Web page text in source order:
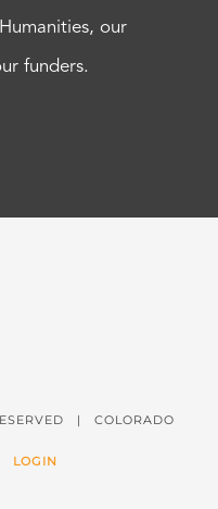
our
funders.
| COLORADO
LOGIN